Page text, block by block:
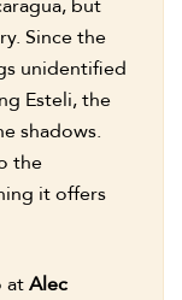
but
Since the
unidentified
Esteli, the
shadows.
the
it offers
atAlec